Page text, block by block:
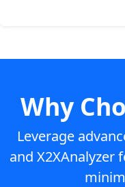
Why
Leverage
and X2XAnalyzer